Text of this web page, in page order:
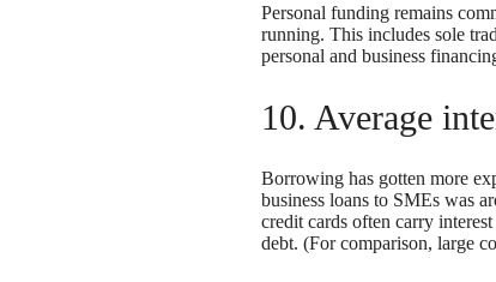
Personal funding remains
running. This includes sole
personal and business
10. Average
Borrowing has gotten more
business loans to SMEs was
credit cards often carry
debt. (For comparison, large